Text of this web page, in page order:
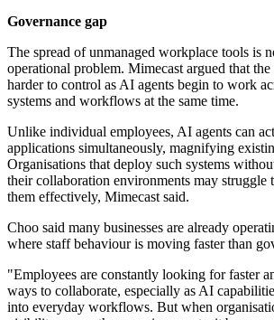
Governance gap
The spread of unmanaged workplace tools is
operational problem. Mimecast argued that
harder to control as AI agents begin to work
systems and workflows at the same time.
Unlike individual employees, AI agents can
applications simultaneously, magnifying
Organisations that deploy such systems
their collaboration environments may struggle
them effectively, Mimecast said.
Choo said many businesses are already
where staff behaviour is moving faster than
"Employees are constantly looking for faster
ways to collaborate, especially as AI
into everyday workflows. But when